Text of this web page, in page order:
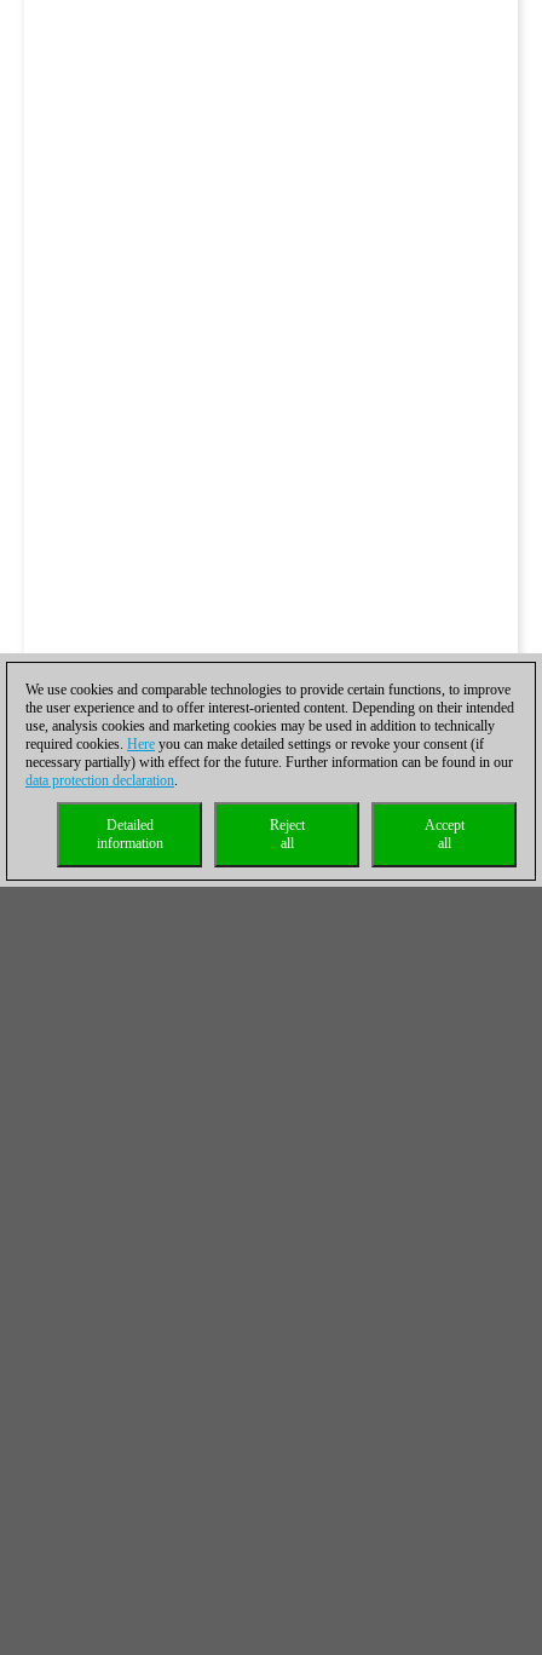
We use cookies and comparable technologies to provide certain functions, to improve
the user experience and to offer interest-oriented content. Depending on their intended
use, analysis cookies and marketing cookies may be used in addition to technically
required cookies. Here you can make detailed settings or revoke your consent (if
necessary partially) with effect for the future. Further information can be found in our
data protection declaration.
Accept
all
Reject
all
Detailed
information